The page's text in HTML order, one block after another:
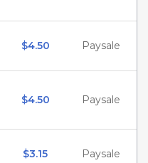
$4.50 Paysale
$4.50 Paysale
$3.15 Paysale